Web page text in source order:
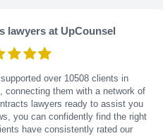
lawyers at UpCounsel
over 10508 clients in
connecting them with a network of
lawyers ready to assist you
you can confidently find the right
have consistently rated our